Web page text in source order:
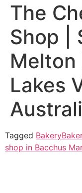
The
Shop |
Melton
Lakes
Tagged Bakery
shop in Bacchus